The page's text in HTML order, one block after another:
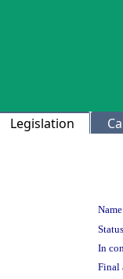
Legislation
In
Final